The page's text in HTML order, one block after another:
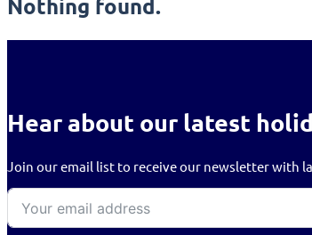
Nothing found.
Hear about our latest
Join our email list to receive our newsletter with